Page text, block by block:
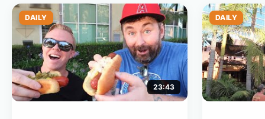
DAILY
23:43
DAILY